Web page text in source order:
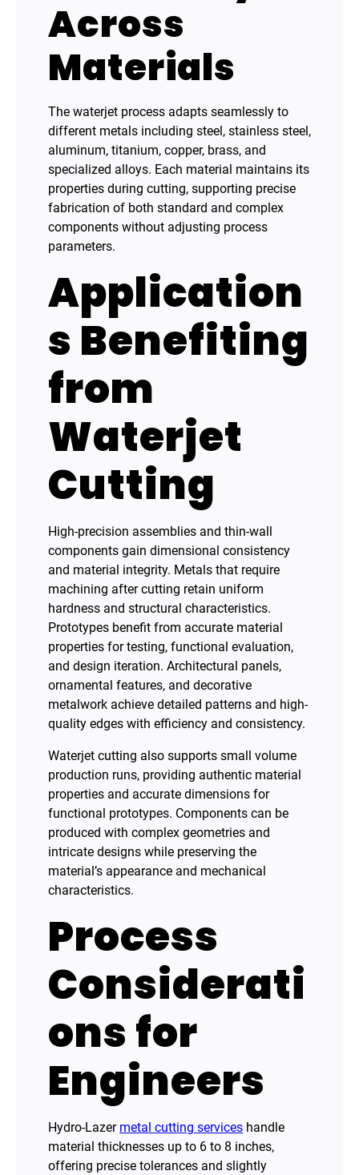
Across
Materials
The waterjet process adapts seamlessly to
different metals including steel, stainless steel,
aluminum, titanium, copper, brass, and
specialized alloys. Each material maintains its
properties during cutting, supporting precise
fabrication of both standard and complex
components without adjusting process
parameters.
Application
s Benefiting
from
Waterjet
Cutting
High-precision assemblies and thin-wall
components gain dimensional consistency
and material integrity. Metals that require
machining after cutting retain uniform
hardness and structural characteristics.
Prototypes benefit from accurate material
properties for testing, functional evaluation,
and design iteration. Architectural panels,
ornamental features, and decorative
metalwork achieve detailed patterns and high-
quality edges with efficiency and consistency.
Waterjet cutting also supports small volume
production runs, providing authentic material
properties and accurate dimensions for
functional prototypes. Components can be
produced with complex geometries and
intricate designs while preserving the
material’s appearance and mechanical
characteristics.
Process
Considerati
ons for
Engineers
Hydro-Lazer metal cutting services handle
material thicknesses up to 6 to 8 inches,
offering precise tolerances and slightly